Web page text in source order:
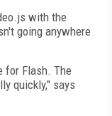
with the
going anywhere
for Flash. The
quickly," says